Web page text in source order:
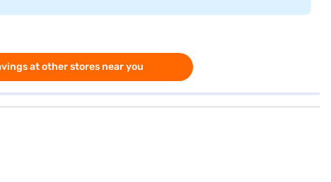
at other stores near you